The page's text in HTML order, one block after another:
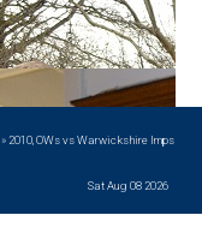
» 2010, OWs vs Warwickshire Imps
Sat Aug 08 2026